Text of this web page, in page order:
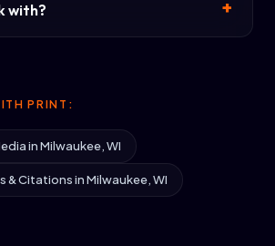
with?
PRINT:
in Milwaukee, WI
& Citations in Milwaukee, WI